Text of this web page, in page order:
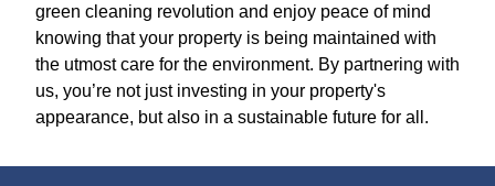
green cleaning revolution and enjoy peace of mind
knowing that your property is being maintained with
the utmost care for the environment. By partnering with
us, you’re not just investing in your property's
appearance, but also in a sustainable future for all.